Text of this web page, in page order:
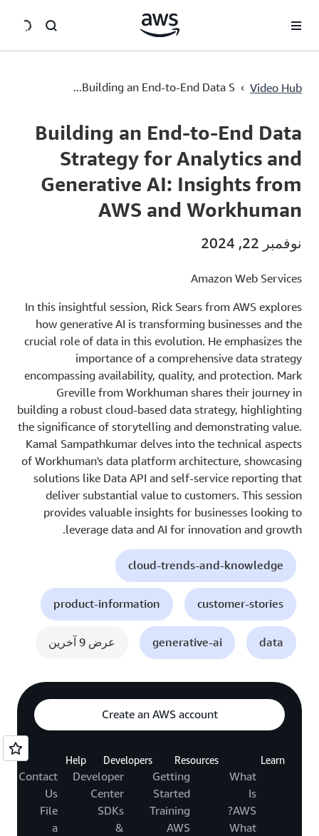
Video Hub
›
Building an End-to-End Data S...
Duration
50:39
Building an End-to-End Data
Strategy for Analytics and
Generative AI: Insights from
AWS and Workhuman
نوفمبر 22, 2024
Amazon Web Services
In this insightful session, Rick Sears from AWS explores
how generative AI is transforming businesses and the
crucial role of data in this evolution. He emphasizes the
importance of a comprehensive data strategy
encompassing availability, quality, and protection. Mark
Greville from Workhuman shares their journey in
building a robust cloud-based data strategy, highlighting
the significance of storytelling and demonstrating value.
Kamal Sampathkumar delves into the technical aspects
of Workhuman's data platform architecture, showcasing
solutions like Data API and self-service reporting that
deliver substantial value to customers. This session
provides valuable insights for businesses looking to
leverage data and AI for innovation and growth.
cloud-trends-and-knowledge
customer-stories
product-information
data
generative-ai عرض 9 آخرين
Create an AWS account
Learn
What
Is
AWS?
What
Resources
Getting
Started
Training
AWS
Developers
Developer
Center
SDKs
&
Help
Contact
Us
File
a